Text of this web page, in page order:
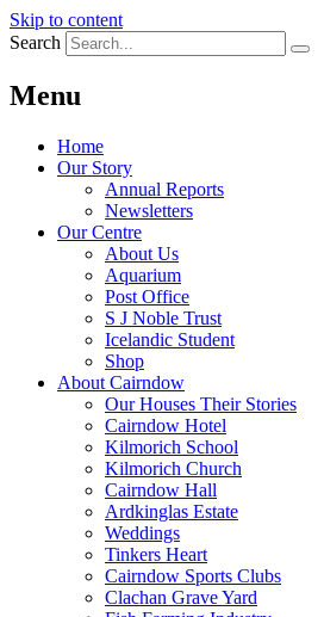
Skip to content
Search
Menu
Home
Our Story
Annual Reports
Newsletters
Our Centre
About Us
Aquarium
Post Office
S J Noble Trust
Icelandic Student
Shop
About Cairndow
Our Houses Their Stories
Cairndow Hotel
Kilmorich School
Kilmorich Church
Cairndow Hall
Ardkinglas Estate
Weddings
Tinkers Heart
Cairndow Sports Clubs
Clachan Grave Yard